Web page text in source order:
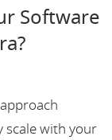
Software
scale with your